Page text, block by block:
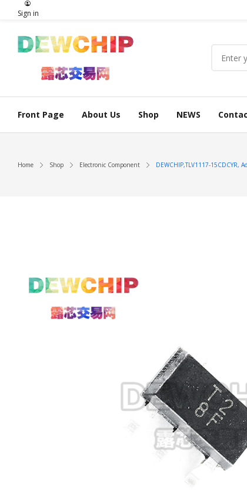
Sign in
Front Page About Us Shop NEWS
Home Shop Electronic Component DEWCHIP,TLV1117-15CDCYR,